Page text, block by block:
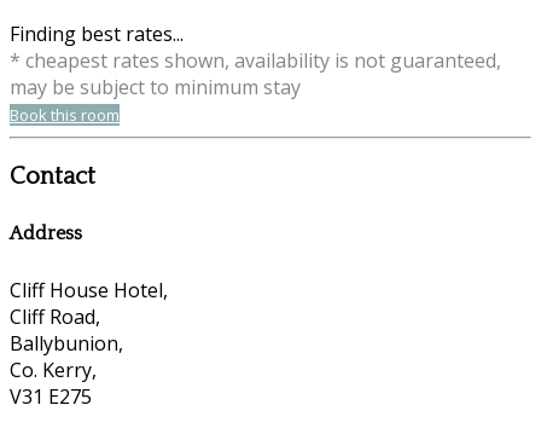
Finding best rates...
* cheapest rates shown, availability is not guaranteed,
may be subject to minimum stay
Book this room
Contact
Address
Cliff House Hotel,
Cliff Road,
Ballybunion,
Co. Kerry,
V31 E275